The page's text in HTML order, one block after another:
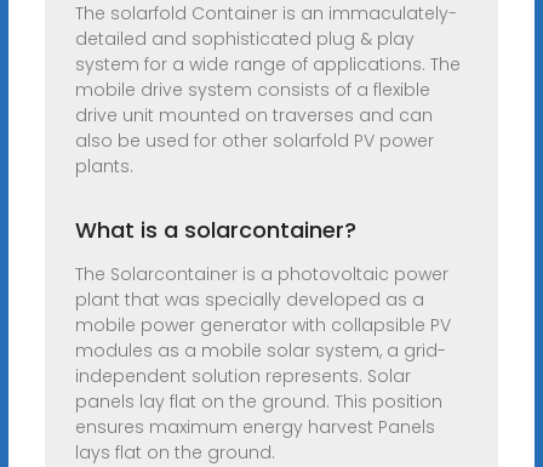
The solarfold Container is an immaculately-
detailed and sophisticated plug & play
system for a wide range of applications. The
mobile drive system consists of a flexible
drive unit mounted on traverses and can
also be used for other solarfold PV power
plants.
What is a solarcontainer?
The Solarcontainer is a photovoltaic power
plant that was specially developed as a
mobile power generator with collapsible PV
modules as a mobile solar system, a grid-
independent solution represents. Solar
panels lay flat on the ground. This position
ensures maximum energy harvest Panels
lays flat on the ground.